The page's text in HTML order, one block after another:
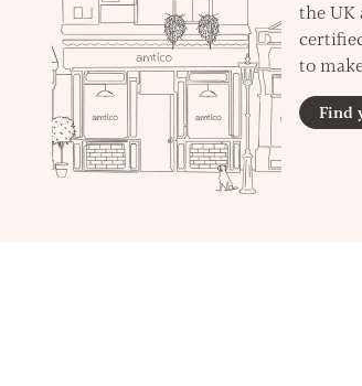
the UK
to
Find